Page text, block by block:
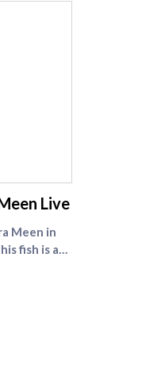
Live
Meen in
fish is a
fields
nattu-